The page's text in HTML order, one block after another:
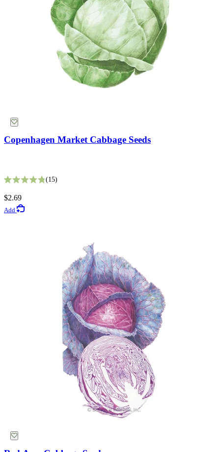
Rated 4.5 out of 5 stars
$5.49
Suggestions
Copenhagen Market Cabbage Seeds
15
$2.69
Add